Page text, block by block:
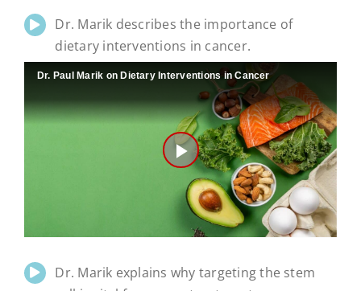
Dr. Marik describes the importance of
dietary interventions in cancer.
Dr. Paul Marik on Dietary Interventions in Cancer
Play
Video
Dr. Marik explains why targeting the stem